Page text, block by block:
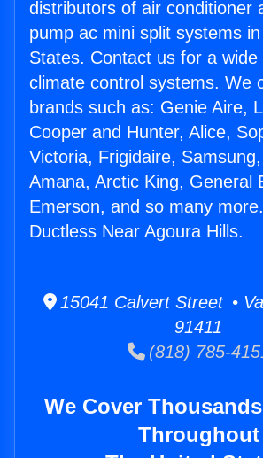
distributors of air conditioner
pump ac mini split systems
States. Contact us for a
climate control systems. We
brands such as: Genie Aire,
Cooper and Hunter, Alice,
Victoria, Frigidaire,
Amana, Arctic King, General
Emerson, and so many
Ductless Near Agoura Hills.
15041 Calvert Street •
91411
(818) 785-
We Cover
Throughout